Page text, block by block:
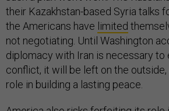
their Kazakhstan-based Syria talks
the Americans have limited
not negotiating. Until Washington
diplomacy with Iran is necessary to
conflict, it will be left on the
role in building a lasting peace.